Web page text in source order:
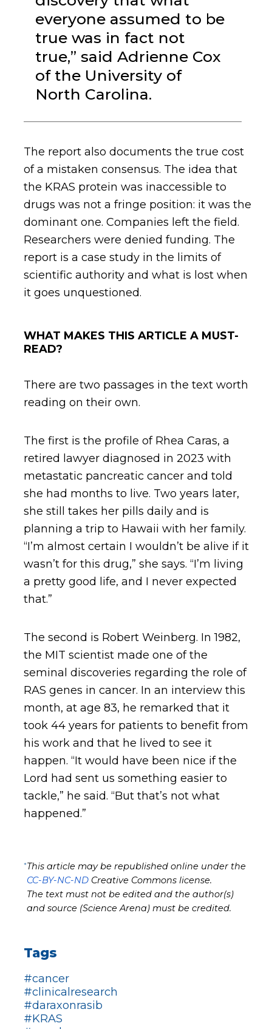
everyone assumed to be
true was in fact not
true,” said Adrienne Cox
of the University of
North Carolina.
The report also documents the true cost
of a mistaken consensus. The idea that
the KRAS protein was inaccessible to
drugs was not a fringe position: it was the
dominant one. Companies left the field.
Researchers were denied funding. The
report is a case study in the limits of
scientific authority and what is lost when
it goes unquestioned.
WHAT MAKES THIS ARTICLE A MUST-
READ?
There are two passages in the text worth
reading on their own.
The first is the profile of Rhea Caras, a
retired lawyer diagnosed in 2023 with
metastatic pancreatic cancer and told
she had months to live. Two years later,
she still takes her pills daily and is
planning a trip to Hawaii with her family.
“I’m almost certain I wouldn’t be alive if it
wasn’t for this drug,” she says. “I’m living
a pretty good life, and I never expected
that.”
The second is Robert Weinberg. In 1982,
the MIT scientist made one of the
seminal discoveries regarding the role of
RAS genes in cancer. In an interview this
month, at age 83, he remarked that it
took 44 years for patients to benefit from
his work and that he lived to see it
happen. “It would have been nice if the
Lord had sent us something easier to
tackle,” he said. “But that’s not what
happened.”
*This article may be republished online under the
CC-BY-NC-NDCreative Commons license.
The text must not be edited and the author(s)
and source (Science Arena) must be credited.
Tags
#cancer
#clinicalresearch
#daraxonrasib
#KRAS